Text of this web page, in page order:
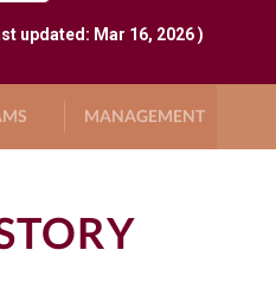
updated: Mar 16, 2026 )
MANAGEMENT